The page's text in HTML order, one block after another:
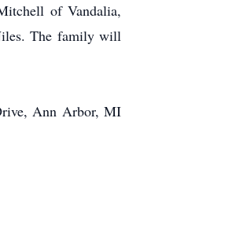
of Vandalia,
The family will
Ann Arbor, MI